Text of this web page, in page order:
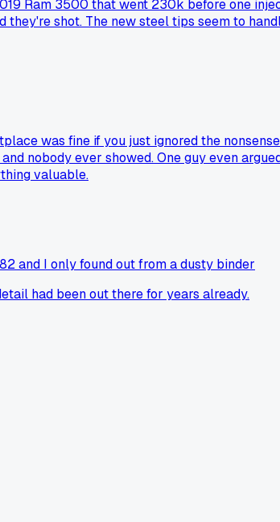
Ram 3500 that went 230k before one
shot. The new steel tips seem to
was fine if you just ignored the
nobody ever showed. One guy even
valuable.
and I only found out from a dusty binder
had been out there for years already.